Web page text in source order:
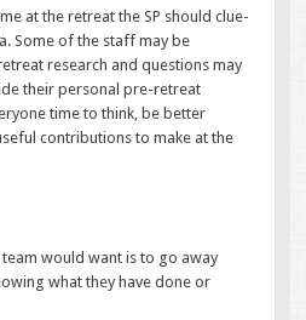
at the retreat the SP should clue-
Some of the staff may be
research and questions may
their personal pre-retreat
time to think, be better
contributions to make at the
would want is to go away
what they have done or